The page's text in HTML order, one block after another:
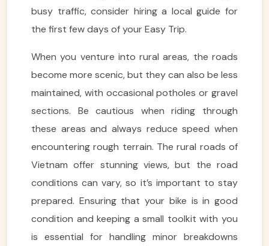
busy traffic, consider hiring a local guide for
the first few days of your Easy Trip.
When you venture into rural areas, the roads
become more scenic, but they can also be less
maintained, with occasional potholes or gravel
sections. Be cautious when riding through
these areas and always reduce speed when
encountering rough terrain. The rural roads of
Vietnam offer stunning views, but the road
conditions can vary, so it’s important to stay
prepared. Ensuring that your bike is in good
condition and keeping a small toolkit with you
is essential for handling minor breakdowns